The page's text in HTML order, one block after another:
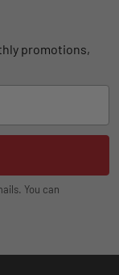
promotions,
You can